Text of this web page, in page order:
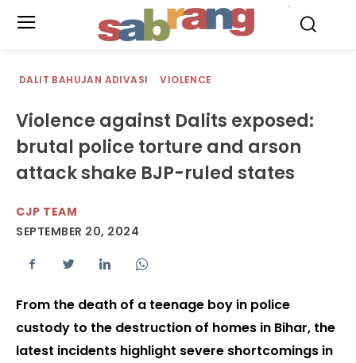
DALIT BAHUJAN ADIVASI VIOLENCE
Violence against Dalits exposed:
brutal police torture and arson
attack shake BJP-ruled states
CJP TEAM
SEPTEMBER 20, 2024
From the death of a teenage boy in police
custody to the destruction of homes in Bihar, the
latest incidents highlight severe shortcomings in